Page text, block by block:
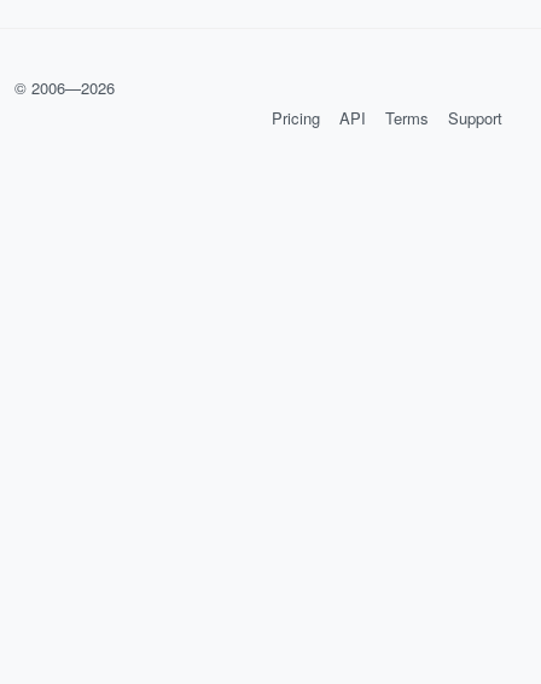
© 2006—2026
Pricing
API Terms Support